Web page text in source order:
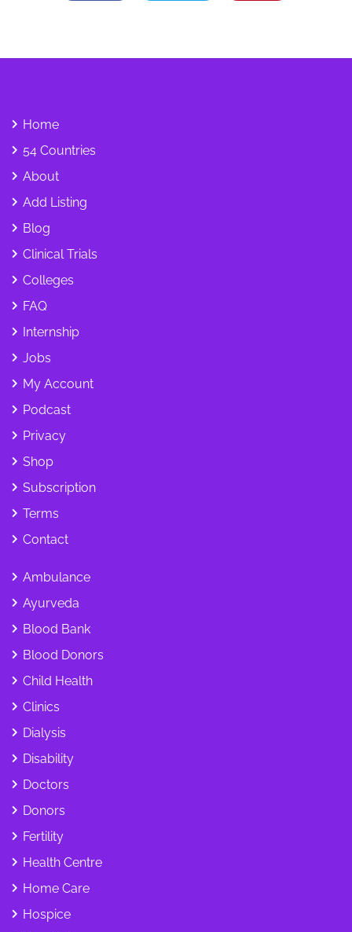
Home
54 Countries
About
Add Listing
Blog
Clinical Trials
Colleges
FAQ
Internship
Jobs
My Account
Podcast
Privacy
Shop
Subscription
Terms
Contact
Ambulance
Ayurveda
Blood Bank
Blood Donors
Child Health
Clinics
Dialysis
Disability
Doctors
Donors
Fertility
Health Centre
Home Care
Hospice